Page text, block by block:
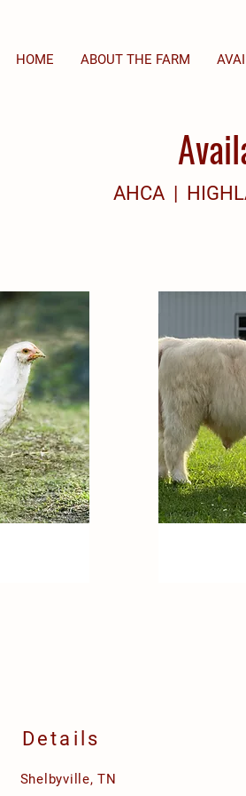
HOME ABOUT THE FARM
AHCA |
Details
Shelbyville, TN